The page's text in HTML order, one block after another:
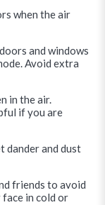
when the air
and windows
Avoid extra
in the air.
if you are
dander and dust
friends to avoid
in cold or